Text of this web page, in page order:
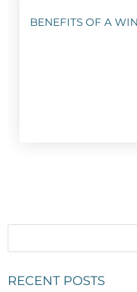
BENEFITS OF A
RECENT POSTS